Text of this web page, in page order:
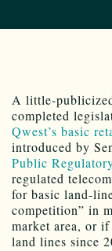
A little-
completed
Qwest’s basic
introduced by
Public
regulated
for basic land-
competition” in
market area, or
land lines since